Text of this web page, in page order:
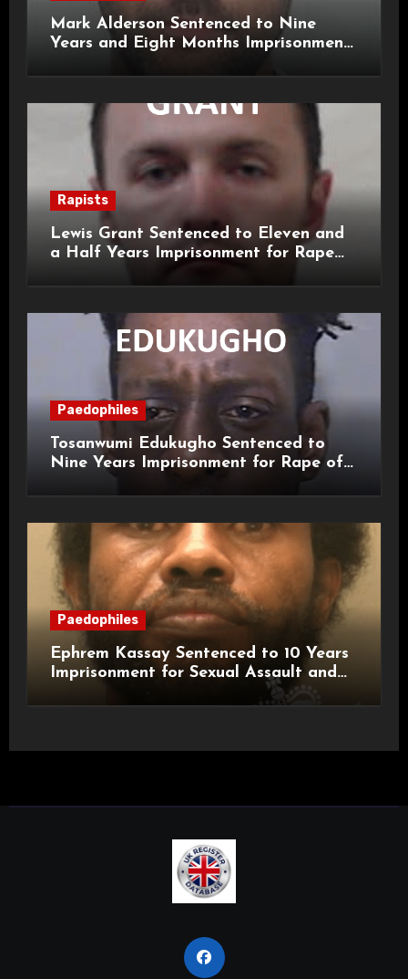
Mark Alderson Sentenced to Nine
Years and Eight Months Imprisonment
Rapists
Lewis Grant Sentenced to Eleven and
a Half Years Imprisonment for Rape
Paedophiles
Tosanwumi Edukugho Sentenced to
Nine Years Imprisonment for Rape of
Paedophiles
Ephrem Kassay Sentenced to 10 Years
Imprisonment for Sexual Assault and